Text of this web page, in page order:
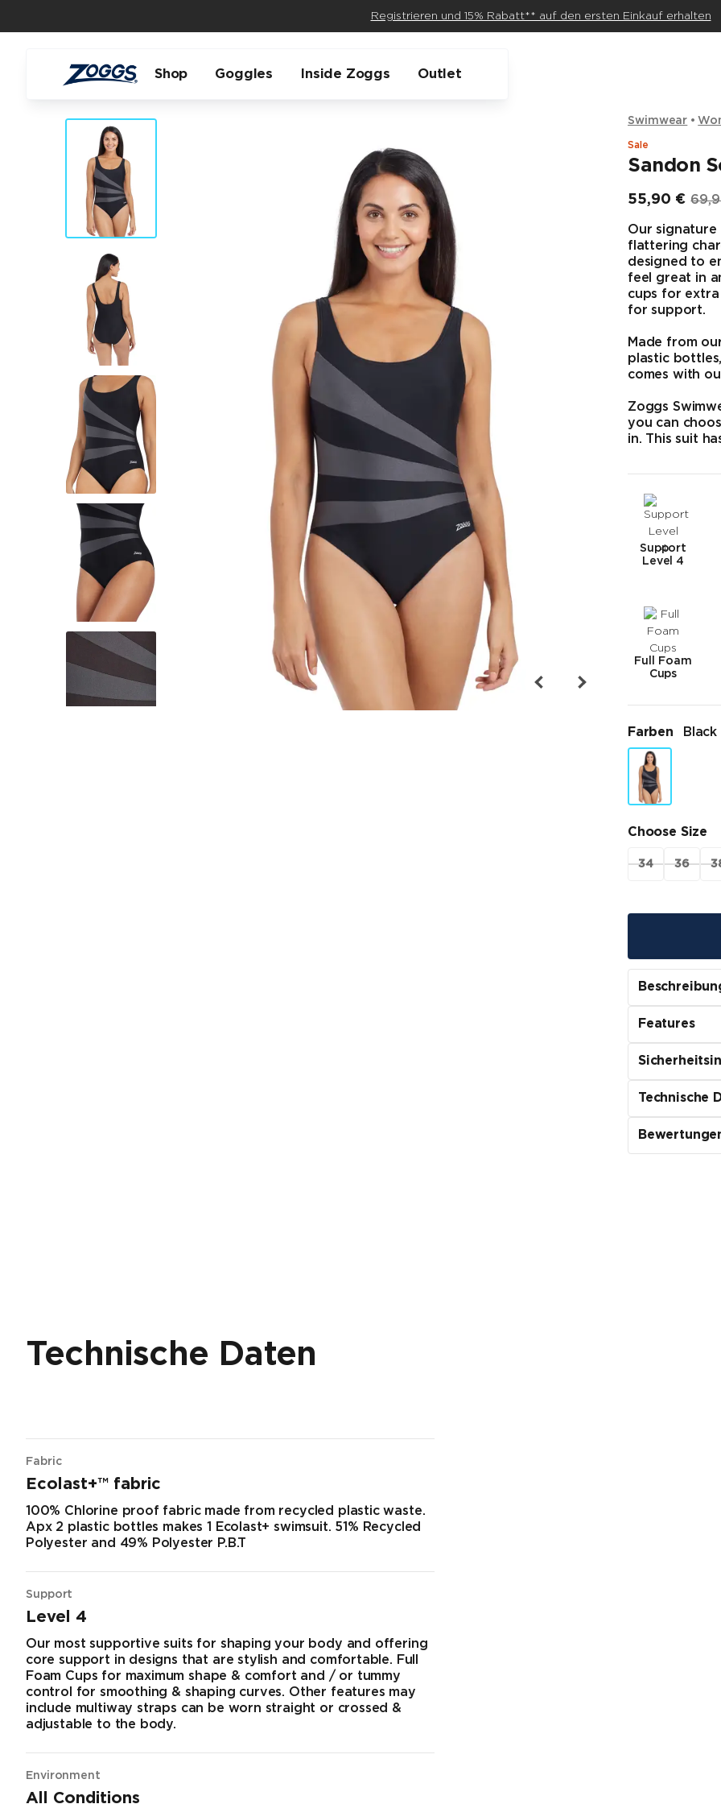
Registrieren und 15% Rabatt** auf den ersten Einkauf erhalten
Shop Goggles Inside Zoggs Outlet
Swimwear
Sale
Sandon
55,90 €
Endpreis
Our signature
flattering
designed to
feel great in
cups for extra
for support.
Made from
plastic
comes with
Zoggs
you can
in. This suit
Support
Level 4
Full Foam
Cups
Farben Black
Choose Size
34 36
Features
Technische
Technische Daten
Fabric
Ecolast+™ fabric
100% Chlorine proof fabric made from recycled plastic waste.
Apx 2 plastic bottles makes 1 Ecolast+ swimsuit. 51% Recycled
Polyester and 49% Polyester P.B.T
Support
Level 4
Our most supportive suits for shaping your body and offering
core support in designs that are stylish and comfortable. Full
Foam Cups for maximum shape & comfort and / or tummy
control for smoothing & shaping curves. Other features may
include multiway straps can be worn straight or crossed &
adjustable to the body.
Environment
All Conditions